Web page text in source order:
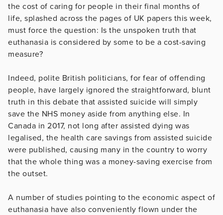
the cost of caring for people in their final months of
life, splashed across the pages of UK papers this week,
must force the question: Is the unspoken truth that
euthanasia is considered by some to be a cost-saving
measure?
Indeed, polite British politicians, for fear of offending
people, have largely ignored the straightforward, blunt
truth in this debate that assisted suicide will simply
save the NHS money aside from anything else. In
Canada in 2017, not long after assisted dying was
legalised, the health care savings from assisted suicide
were published, causing many in the country to worry
that the whole thing was a money-saving exercise from
the outset.
A number of studies pointing to the economic aspect of
euthanasia have also conveniently flown under the